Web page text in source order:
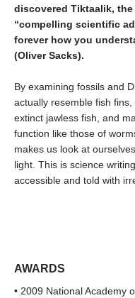
discovered Tiktaalik,
“compelling scientific
forever how you
(Oliver Sacks).
By examining fossils and
actually resemble fish
extinct jawless fish, and
function like those of
makes us look at
light. This is science
accessible and told with
AWARDS
• 2009 National Academy